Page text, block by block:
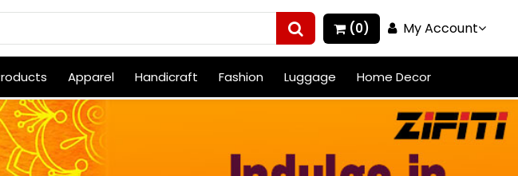
(0) My Account
Apparel Handicraft Fashion Luggage Home Decor